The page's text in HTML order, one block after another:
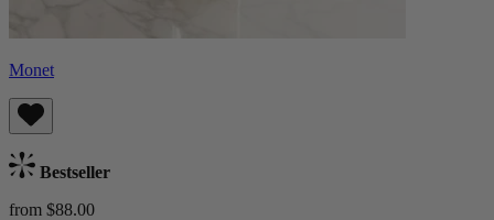
Monet
Bestseller
from $88.00